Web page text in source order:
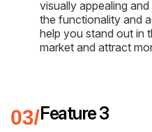
visually appealing
the functionality and
help you stand out in
market and attract
Feature 3